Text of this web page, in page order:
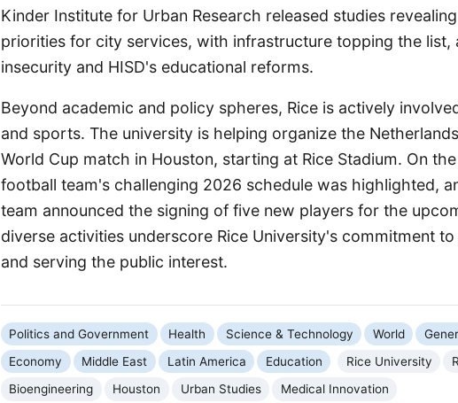
Kinder Institute for Urban Research released studies
priorities for city services, with infrastructure topping the list,
insecurity and HISD's educational reforms.
Beyond academic and policy spheres, Rice is actively
and sports. The university is helping organize the
World Cup match in Houston, starting at Rice Stadium. On
football team's challenging 2026 schedule was highlighted,
team announced the signing of five new players for the
diverse activities underscore Rice University's commitment
and serving the public interest.
Politics and Government Health Science & Technology World
Economy
Middle East Latin America Education Rice University
Bioengineering
Houston Urban Studies Medical Innovation